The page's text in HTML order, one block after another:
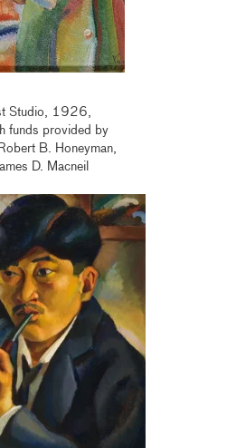
Studio, 1926,
funds provided by
B. Honeyman,
D. Macneil